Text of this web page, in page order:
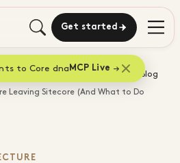
Get started
to Core dna MCP Live
Blog
Leaving Sitecore (And What to Do